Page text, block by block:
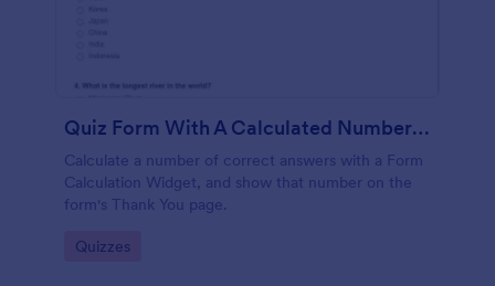
Quiz Form With A Calculated Number Of Correct Answers
Calculate a number of correct answers with a Form
Calculation Widget, and show that number on the
form's Thank You page.
Go to Category:
Quizzes